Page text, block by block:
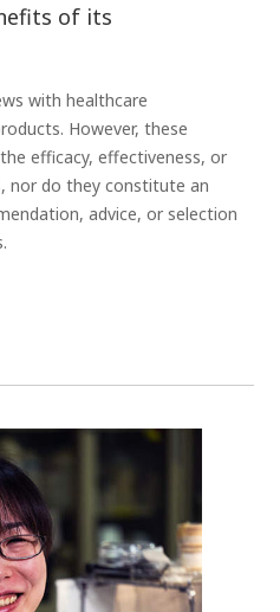
of its
with healthcare
However, these
efficacy, effectiveness, or
nor do they constitute an
advice, or selection